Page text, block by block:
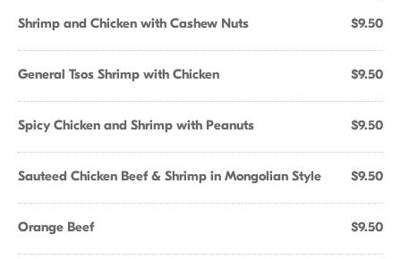
Shrimp and Chicken with Cashew Nuts $9.50
General Tsos Shrimp with Chicken $9.50
Spicy Chicken and Shrimp with Peanuts $9.50
Sauteed Chicken Beef & Shrimp in Mongolian Style $9.50
Orange Beef $9.50